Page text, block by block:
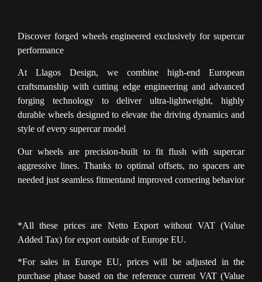
Discover forged wheels engineered exclusively for supercar
performance
At Llagos Design, we combine high-end European
craftsmanship with cutting edge engineering and advanced
forging technology to deliver ultra-lightweight, highly
durable wheels designed to elevate the driving dynamics and
style of every supercar model
Our wheels are precision-built to fit flush with supercar
aggressive lines. Thanks to optimal offsets, no spacers are
needed just seamless fitmentand improved cornering behavior
*All these prices are Netto Export without VAT (Value
Added Tax) for export outside of Europe EU.
*For sales in Europe EU, prices will be adjusted in the
purchase phase based on the reference current VAT (Value